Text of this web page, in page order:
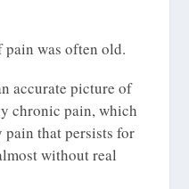
pain was often old.
accurate picture of
chronic pain, which
that persists for
without real